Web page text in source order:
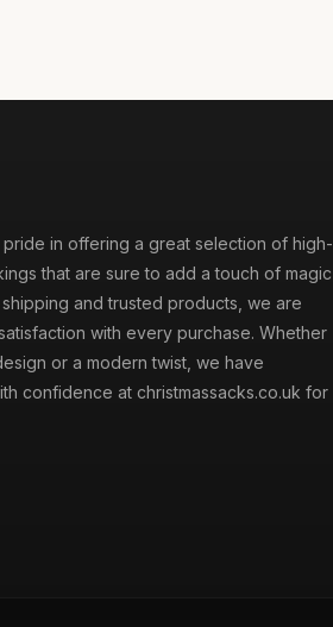
in offering a great selection of high-
that are sure to add a touch of magic
and trusted products, we are
with every purchase. Whether
or a modern twist, we have
confidence at christmassacks.co.uk for